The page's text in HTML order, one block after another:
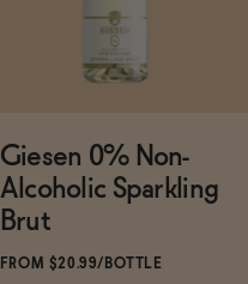
Giesen 0% Non-
Alcoholic Sparkling
Brut
FROM $20.99/BOTTLE